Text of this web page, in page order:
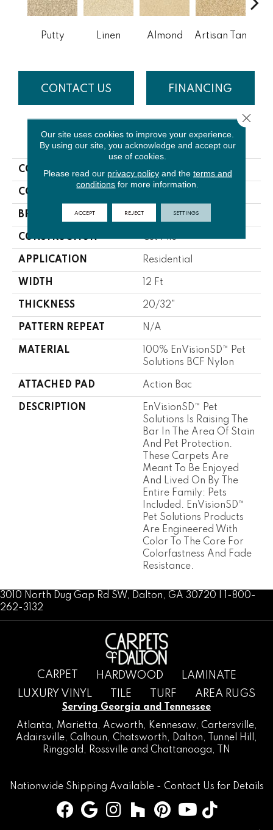
Putty Linen Almond Artisan Tan
CONTACT US FINANCING
PRODUCT ATTRIBUTES
COLLECTION Laurel Ridge
COLOR
BRAND Lasting Luxury
CONSTRUCTION Cut Pile
APPLICATION Residential
WIDTH 12 Ft
THICKNESS 20/32"
PATTERN REPEAT N/A
MATERIAL
100% EnVisionSD™ Pet
Solutions BCF Nylon
ATTACHED PAD Action Bac
DESCRIPTION
EnVisionSD™ Pet
Solutions Is Raising The
Bar In The Area Of Stain
And Pet Protection.
These Carpets Are
Meant To Be Enjoyed
And Lived On By The
Entire Family: Pets
Included. EnVisionSD™
Pet Solutions Products
Are Engineered With
Color To The Core For
Colorfastness And Fade
Resistance.
3010 North Dug Gap Rd SW, Dalton, GA 30720 | 1-800-
262-3132
CARPET HARDWOOD
LAMINATE
LUXURY VINYL
TILE TURF AREA RUGS
Serving Georgia and Tennessee
Atlanta, Marietta, Acworth, Kennesaw, Cartersville,
Adairsville, Calhoun, Chatsworth, Dalton, Tunnel Hill
,
Ringgold , Rossville and Chattanooga, TN
Nationwide Shipping Available - Contact Us for Details
Our site uses cookies to improve your experience.
By using our site, you acknowledge and accept our
use of cookies.
Please read our privacy policyand the terms and
conditions for more information.
ACCEPT REJECT SETTINGS
Close